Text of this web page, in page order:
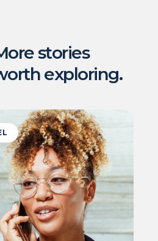
stories
exploring.